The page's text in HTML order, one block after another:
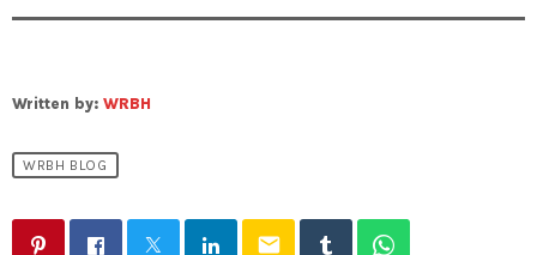
Written by: WRBH
WRBH BLOG
email